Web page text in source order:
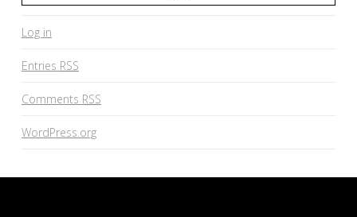
Log in
Entries RSS
Comments RSS
WordPress.org